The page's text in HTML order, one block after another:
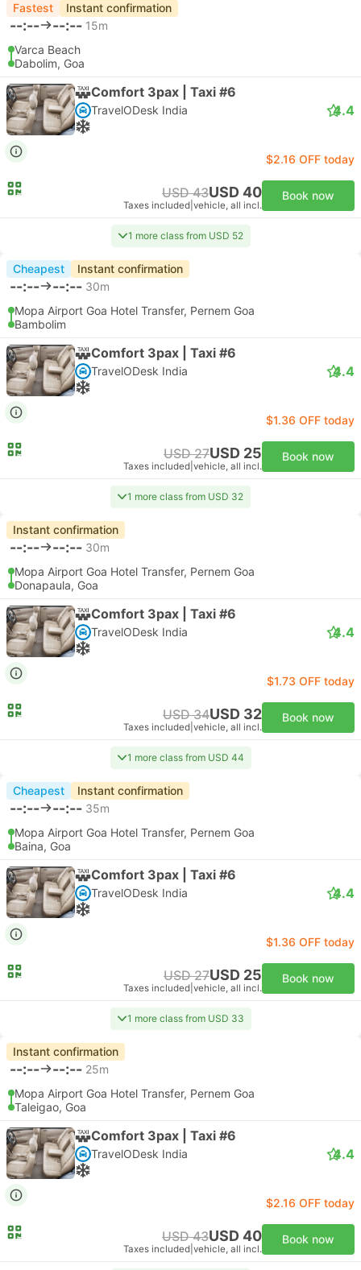
Fastest Instant confirmation
--:-- --:-- 15m
Varca Beach
Dabolim, Goa
Comfort 3pax | Taxi #6
TravelODesk India 4.4
$2.16 OFF today
USD 43USD 40
Taxes included vehicle, all incl.
Book now
1 more class from USD 52
Cheapest Instant confirmation
--:-- --:-- 30m
Mopa Airport Goa Hotel Transfer, Pernem Goa
Bambolim
Comfort 3pax | Taxi #6
TravelODesk India 4.4
$1.36 OFF today
USD 27USD 25
Taxes included vehicle, all incl.
Book now
1 more class from USD 32
Instant confirmation
--:-- --:-- 30m
Mopa Airport Goa Hotel Transfer, Pernem Goa
Donapaula, Goa
Comfort 3pax | Taxi #6
TravelODesk India 4.4
$1.73 OFF today
USD 34USD 32
Taxes included vehicle, all incl.
Book now
1 more class from USD 44
Cheapest Instant confirmation
--:-- --:-- 35m
Mopa Airport Goa Hotel Transfer, Pernem Goa
Baina, Goa
Comfort 3pax | Taxi #6
TravelODesk India 4.4
$1.36 OFF today
USD 27USD 25
Taxes included vehicle, all incl.
Book now
1 more class from USD 33
Instant confirmation
--:-- --:-- 25m
Mopa Airport Goa Hotel Transfer, Pernem Goa
Taleigao, Goa
Comfort 3pax | Taxi #6
TravelODesk India 4.4
$2.16 OFF today
USD 43USD 40
Taxes included vehicle, all incl.
Book now